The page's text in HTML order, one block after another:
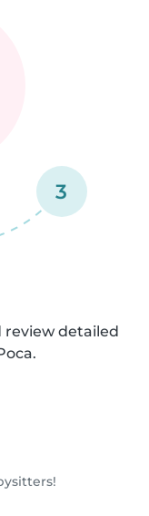
3
review detailed